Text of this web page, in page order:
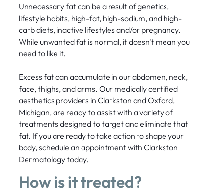
Unnecessary fat can be a result of genetics,
lifestyle habits, high-fat, high-sodium, and high-
carb diets, inactive lifestyles and/or pregnancy.
While unwanted fat is normal, it doesn't mean you
need to like it.
Excess fat can accumulate in our abdomen, neck,
face, thighs, and arms. Our medically certified
aesthetics providers in Clarkston and Oxford,
Michigan, are ready to assist with a variety of
treatments designed to target and eliminate that
fat. If you are ready to take action to shape your
body, schedule an appointment with Clarkston
Dermatology today.
How is it treated?